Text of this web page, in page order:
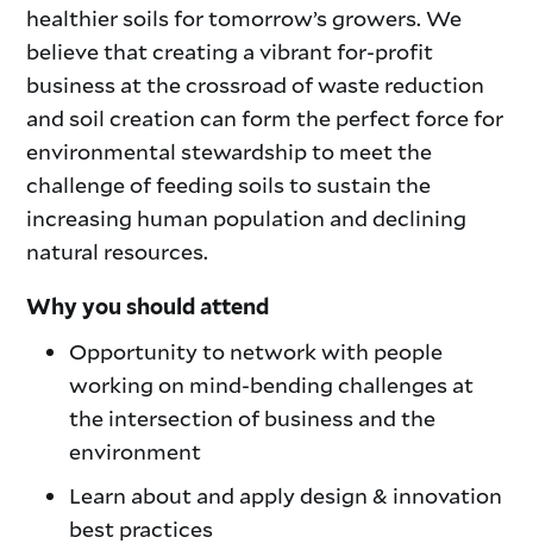
healthier soils for tomorrow’s growers. We
believe that creating a vibrant for-profit
business at the crossroad of waste reduction
and soil creation can form the perfect force for
environmental stewardship to meet the
challenge of feeding soils to sustain the
increasing human population and declining
natural resources.
Why you should attend
Opportunity to network with people
working on mind-bending challenges at
the intersection of business and the
environment
Learn about and apply design & innovation
best practices